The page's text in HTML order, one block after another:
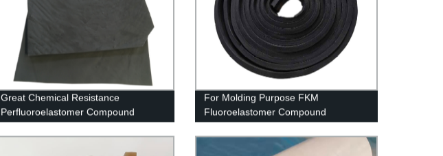
Great Chemical Resistance
Perfluoroelastomer Compound
For Molding Purpose FKM
Fluoroelastomer Compound